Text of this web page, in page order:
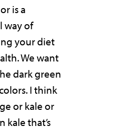
is a
way of
your diet
We want
dark green
I think
or kale or
kale that’s